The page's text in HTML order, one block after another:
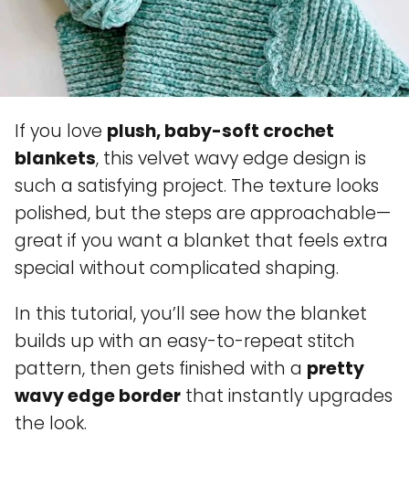
If you love plush, baby-soft crochet
blankets, this velvet wavy edge design is
such a satisfying project. The texture looks
polished, but the steps are approachable—
great if you want a blanket that feels extra
special without complicated shaping.
In this tutorial, you’ll see how the blanket
builds up with an easy-to-repeat stitch
pattern, then gets finished with a pretty
wavy edge border that instantly upgrades
the look.